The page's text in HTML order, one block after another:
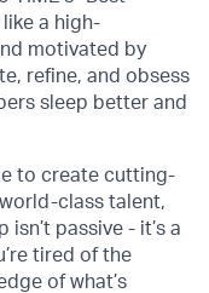
like a high-
motivated by
refine, and obsess
sleep better and
to create cutting-
class talent,
passive - it’s a
tired of the
of what’s